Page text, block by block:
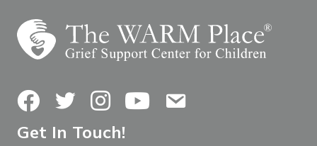
FacebookTwitterInstagramYouTubeContact Us
Get In Touch!